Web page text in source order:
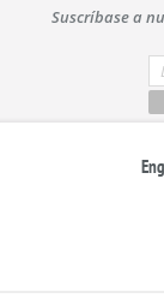
t
Suscríbase a